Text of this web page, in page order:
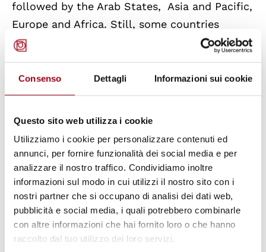
Consenso Dettagli Informazioni sui cookie
Questo sito web utilizza i cookie
Utilizziamo i cookie per personalizzare contenuti ed
annunci, per fornire funzionalità dei social media e per
analizzare il nostro traffico. Condividiamo inoltre
informazioni sul modo in cui utilizzi il nostro sito con i
nostri partner che si occupano di analisi dei dati web,
pubblicità e social media, i quali potrebbero combinarle
con altre informazioni che hai fornito loro o che hanno
raccolto dal tuo utilizzo dei loro servizi.
followed by the Arab States, Asia and Pacific,
Europe and Africa. Still, some countries
managed to guarantee wage subsidies and
other subsidies for women, such as Chile and
Colombia; Mexico and Kenya, instead, set up
quotas to ensure that women benefited from
The policy brief emphasises that “building
forward fairer” means placinggender equality
at the core of the recovery effort and putting
in place gender-responsive strategies. These
include:investing in the care economy
because the health, social work and